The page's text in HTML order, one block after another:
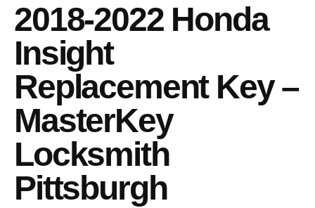
2018-2022 Honda
Insight
Replacement Key –
MasterKey
Locksmith
Pittsburgh